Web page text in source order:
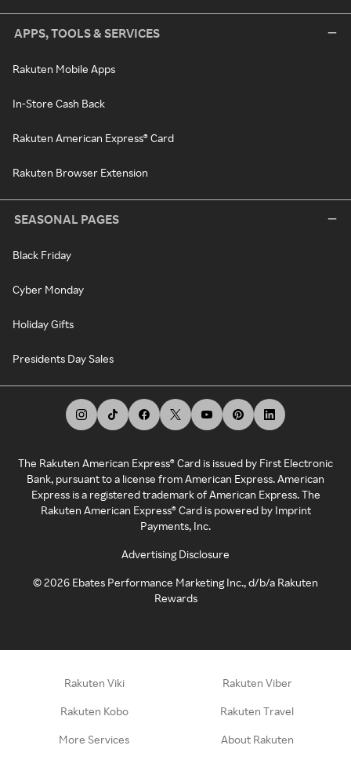
APPS, TOOLS & SERVICES
Rakuten Mobile Apps
In-Store Cash Back
Rakuten American Express® Card
Rakuten Browser Extension
SEASONAL PAGES
Black Friday
Cyber Monday
Holiday Gifts
Presidents Day Sales
The Rakuten American Express® Card is issued by First Electronic
Bank, pursuant to a license from American Express. American
Express is a registered trademark of American Express. The
Rakuten American Express® Card is powered by Imprint
Payments, Inc.
Advertising Disclosure
©2026 Ebates Performance Marketing Inc., d/b/a Rakuten
Rewards
Rakuten Viki Rakuten Viber
Rakuten Kobo Rakuten Travel
More Services About Rakuten